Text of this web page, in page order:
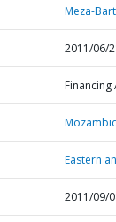
Meza-
2011/06/
Eastern
2011/09/